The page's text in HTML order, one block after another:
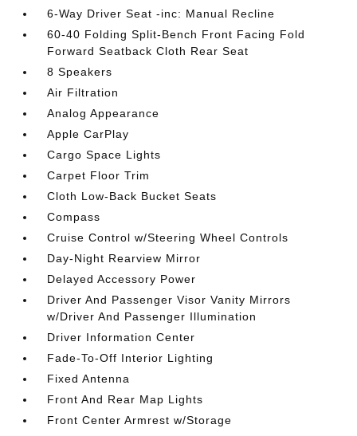
6-Way Driver Seat -inc: Manual Recline
60-40 Folding Split-Bench Front Facing Fold
Forward Seatback Cloth Rear Seat
8 Speakers
Air Filtration
Analog Appearance
Apple CarPlay
Cargo Space Lights
Carpet Floor Trim
Cloth Low-Back Bucket Seats
Compass
Cruise Control w/Steering Wheel Controls
Day-Night Rearview Mirror
Delayed Accessory Power
Driver And Passenger Visor Vanity Mirrors
w/Driver And Passenger Illumination
Driver Information Center
Fade-To-Off Interior Lighting
Fixed Antenna
Front And Rear Map Lights
Front Center Armrest w/Storage